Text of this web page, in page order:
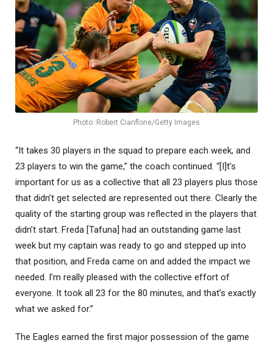
Photo: Robert Cianflone/Getty Images
“It takes 30 players in the squad to prepare each week, and
23 players to win the game,” the coach continued. “[I]t’s
important for us as a collective that all 23 players plus those
that didn’t get selected are represented out there. Clearly the
quality of the starting group was reflected in the players that
didn’t start. Freda [Tafuna] had an outstanding game last
week but my captain was ready to go and stepped up into
that position, and Freda came on and added the impact we
needed. I’m really pleased with the collective effort of
everyone. It took all 23 for the 80 minutes, and that’s exactly
what we asked for.”
The Eagles earned the first major possession of the game